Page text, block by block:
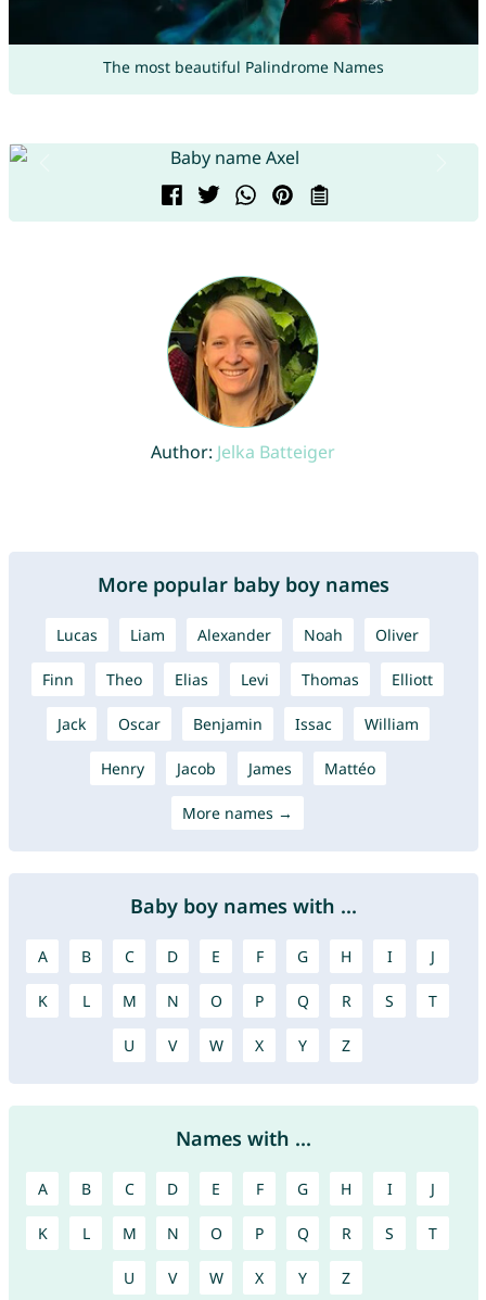
The most beautiful Palindrome Names
Author: Jelka Batteiger
More popular baby boy names
Lucas Liam Alexander Noah Oliver
Finn Theo Elias Levi Thomas Elliott
Jack Oscar Benjamin Issac William
Henry Jacob James Mattéo
More names →
Baby boy names with ...
A B C D E F G H I J
K L M N O P Q R S T
U V W X Y Z
Names with ...
A B C D E F G H I J
K L M N O P Q R S T
U V W X Y Z